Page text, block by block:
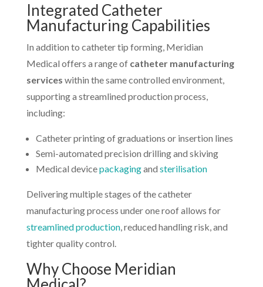
Integrated Catheter
Manufacturing Capabilities
In addition to catheter tip forming, Meridian
Medical offers a range of catheter manufacturing
services within the same controlled environment,
supporting a streamlined production process,
including:
Catheter printing of graduations or insertion lines
Semi-automated precision drilling and skiving
Medical devicepackagingand sterilisation
Delivering multiple stages of the catheter
manufacturing process under one roof allows for
streamlined production, reduced handling risk, and
tighter quality control.
Why Choose Meridian